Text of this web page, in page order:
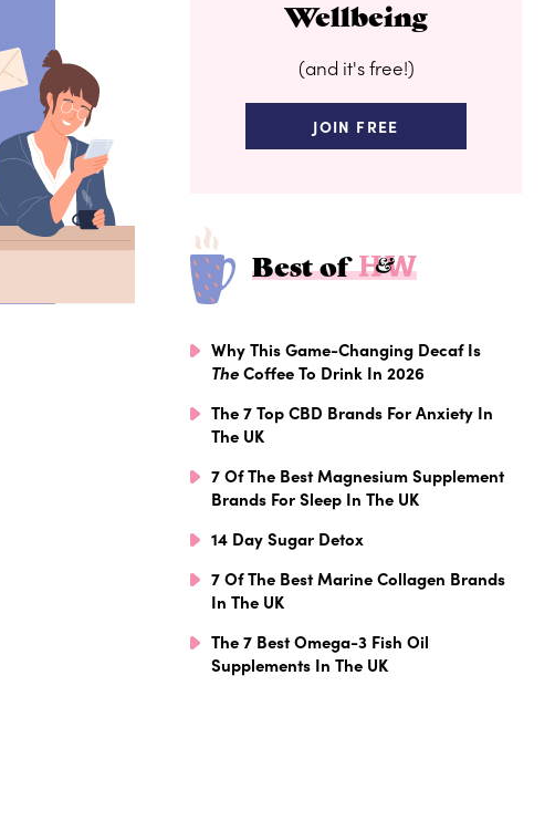
Wellbeing
(and it's free!)
JOIN FREE
Best of
Why This Game-Changing Decaf Is
TheCoffee To Drink In 2026
The 7 Top CBD Brands For Anxiety In
The UK
7 Of The Best Magnesium Supplement
Brands For Sleep In The UK
14 Day Sugar Detox
7 Of The Best Marine Collagen Brands
In The UK
The 7 Best Omega-3 Fish Oil
Supplements In The UK